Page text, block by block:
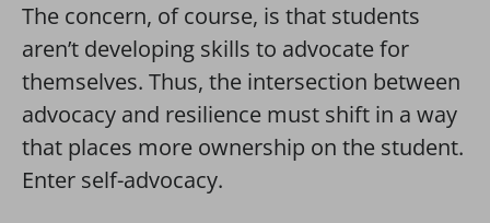
The concern, of course, is that students
aren’t developing skills to advocate for
themselves. Thus, the intersection between
advocacy and resilience must shift in a way
that places more ownership on the student.
Enter self-advocacy.